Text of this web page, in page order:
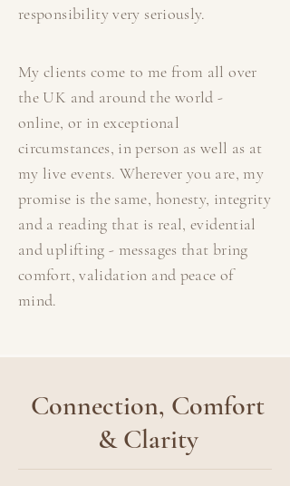
responsibility very seriously.
My clients come to me from all over
the UK and around the world -
online, or in exceptional
circumstances, in person as well as at
my live events. Wherever you are, my
promise is the same, honesty, integrity
and a reading that is real, evidential
and uplifting - messages that bring
comfort, validation and peace of
mind.
Connection, Comfort
& Clarity